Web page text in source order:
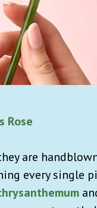
Rose
are
every single